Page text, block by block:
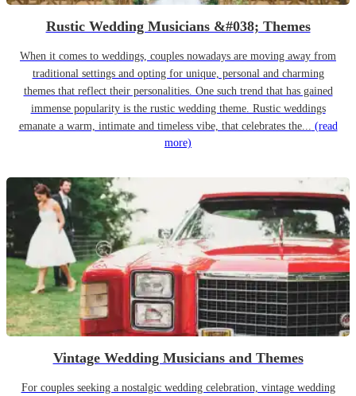
Rustic Wedding Musicians &#038; Themes
When it comes to weddings, couples nowadays are moving away from
traditional settings and opting for unique, personal and charming
themes that reflect their personalities. One such trend that has gained
immense popularity is the rustic wedding theme. Rustic weddings
emanate a warm, intimate and timeless vibe, that celebrates the... (read
more)
Vintage Wedding Musicians and Themes
For couples seeking a nostalgic wedding celebration, vintage wedding